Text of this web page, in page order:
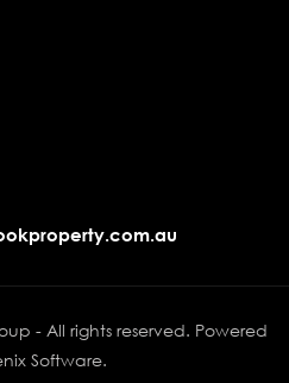
- All rights reserved. Powered
Software.